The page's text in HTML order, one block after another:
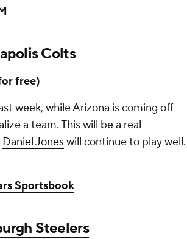
Colts
free)
week, while Arizona is coming off
a team. This will be a real
Daniel Joneswill continue to play well.
Sportsbook
Steelers